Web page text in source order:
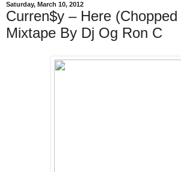
Saturday, March 10, 2012
Curren$y – Here
Mixtape By Dj Og Ron C